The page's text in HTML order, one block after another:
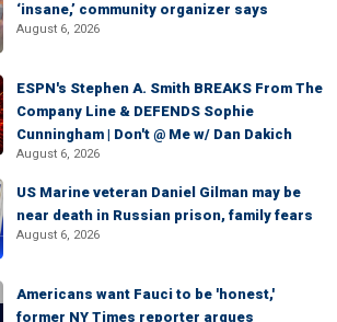
‘insane,’ community organizer says
August 6, 2026
ESPN's Stephen A. Smith BREAKS From The
Company Line & DEFENDS Sophie
Cunningham | Don't @ Me w/ Dan Dakich
August 6, 2026
US Marine veteran Daniel Gilman may be
near death in Russian prison, family fears
August 6, 2026
Americans want Fauci to be 'honest,'
former NY Times reporter argues